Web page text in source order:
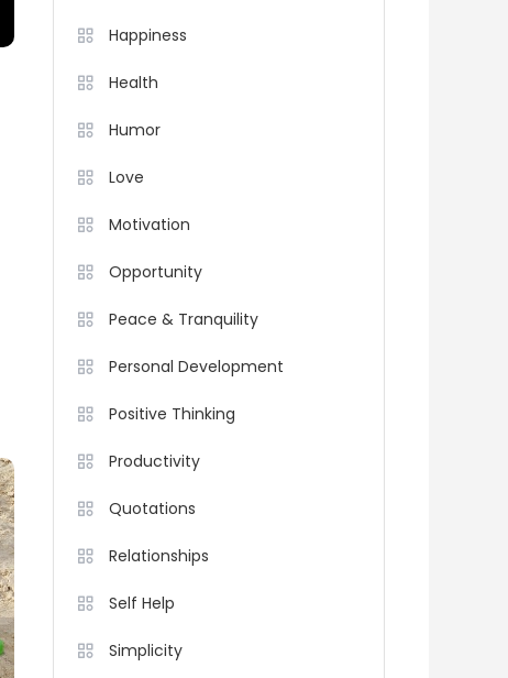
Happiness
Health
Humor
Love
Motivation
Opportunity
Peace & Tranquility
Personal Development
Positive Thinking
Productivity
Quotations
Relationships
Self Help
Simplicity